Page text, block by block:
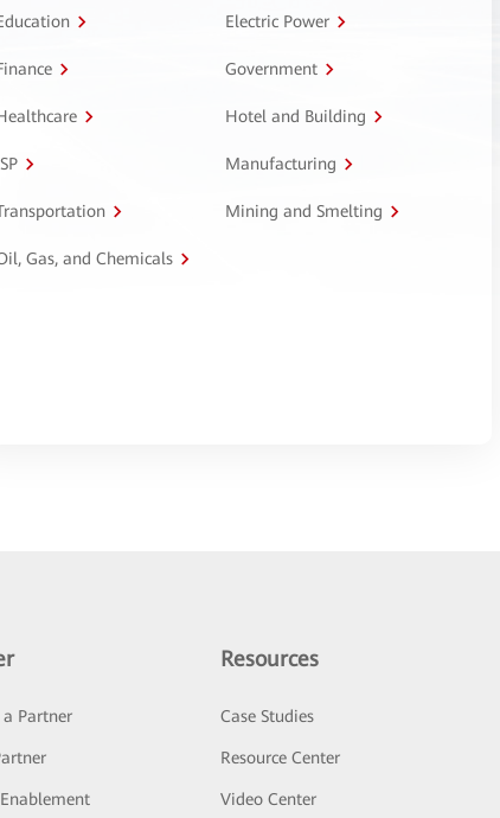
Electric Power
Government
Hotel and Building
Manufacturing
Mining and Smelting
Gas, and Chemicals
a Partner
Resources
Case Studies
Resource Center
Video Center